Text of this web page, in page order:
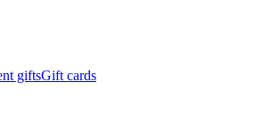
giftsGift cards